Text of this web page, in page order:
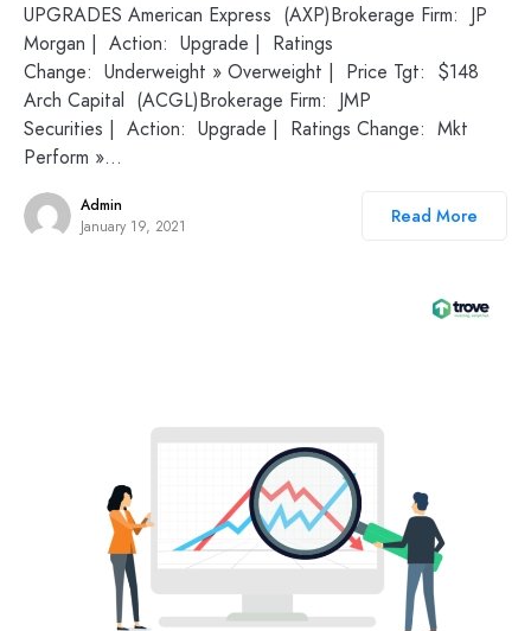
UPGRADES American Express (AXP)Brokerage Firm: JP
Morgan | Action: Upgrade | Ratings
Change: Underweight » Overweight | Price Tgt: $148
Arch Capital (ACGL)Brokerage Firm: JMP
Securities | Action: Upgrade | Ratings Change: Mkt
Perform »…
Admin
January 19, 2021
Read More